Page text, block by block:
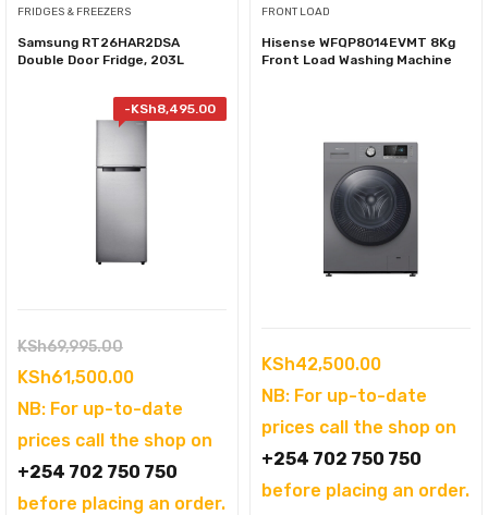
FRIDGES & FREEZERS
Samsung RT26HAR2DSA
Double Door Fridge, 203L
-KSh8,495.00
KSh69,995.00Original
price
was:
KSh69,995.00.
KSh61,500.00Current
price
is:
KSh61,500.00.
NB: For up-to-date
prices call the shop on
+254 702 750 750
before placing an order.
FRONT LOAD
Hisense WFQP8014EVMT 8Kg
Front Load Washing Machine
KSh42,500.00
NB: For up-to-date
prices call the shop on
+254 702 750 750
before placing an order.